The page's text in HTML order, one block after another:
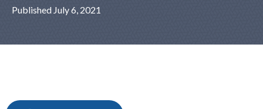
Published July 6, 2021